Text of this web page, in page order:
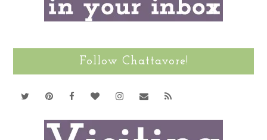
Follow Chattavore!